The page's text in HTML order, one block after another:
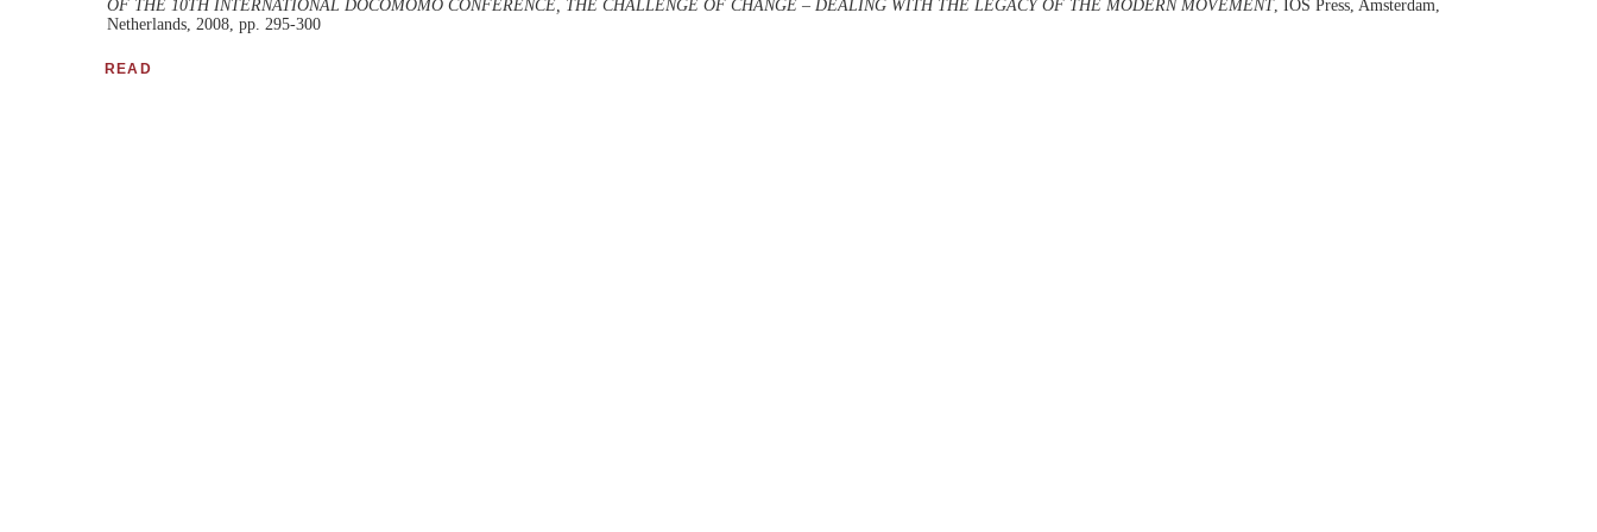
OF THE 10TH INTERNATIONAL DOCOMOMO CONFERENCE, THE CHALLENGE OF CHANGE – DEALING WITH THE LEGACY OF THE MODERN MOVEMENT, IOS Press, Amsterdam,
Netherlands, 2008, pp. 295-300
READ